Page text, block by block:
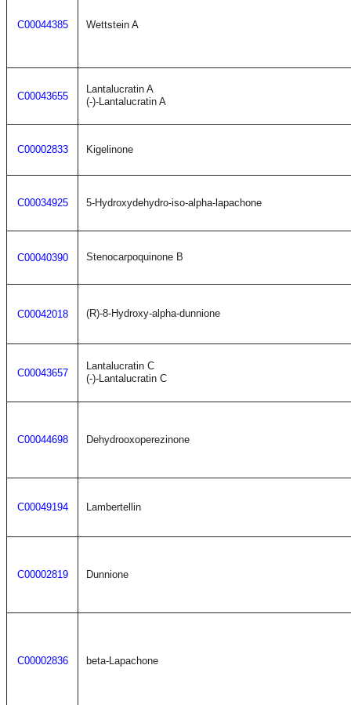
C00044385 Wettstein A
C00043655
Lantalucratin A
(-)-Lantalucratin A
C00002833 Kigelinone
C00034925 5-Hydroxydehydro-iso-alpha-lapachone
C00040390 Stenocarpoquinone B
C00042018 (R)-8-Hydroxy-alpha-dunnione
C00043657
Lantalucratin C
(-)-Lantalucratin C
C00044698 Dehydrooxoperezinone
C00049194 Lambertellin
C00002819 Dunnione
C00002836 beta-Lapachone